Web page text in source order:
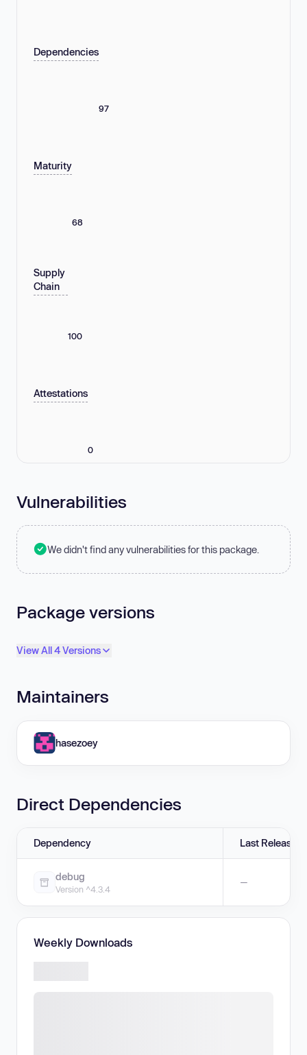
Dependencies
97
Maturity
68
Supply
Chain
100
Attestations
0
Vulnerabilities
We didn't find any vulnerabilities for this package.
Package versions
View All 4 Versions
Maintainers
hasezoey
Direct Dependencies
Dependency Last Release
debug
Version ^4.3.4
—
Weekly Downloads